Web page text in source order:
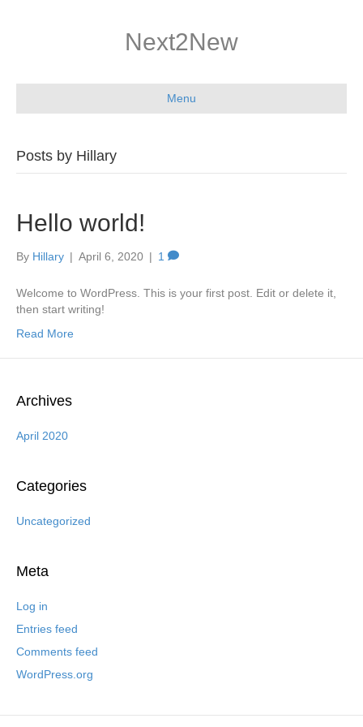
Next2New
Menu
Posts by Hillary
Hello world!
By Hillary | April 6, 2020 | 1
Welcome to WordPress. This is your first post. Edit or delete it,
then start writing!
Read More
Archives
April 2020
Categories
Uncategorized
Meta
Log in
Entries feed
Comments feed
WordPress.org